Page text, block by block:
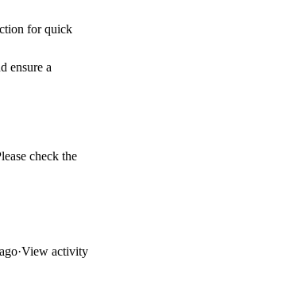
for quick
ensure a
check the
·View activity